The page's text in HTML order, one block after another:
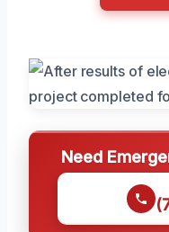
Need